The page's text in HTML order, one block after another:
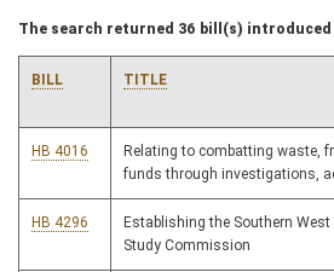
The search returned 36 bill(s) introduced
BILL TITLE
HB 4016
Relating to combatting waste,
funds through investigations,
HB 4296
Establishing the Southern
Study Commission